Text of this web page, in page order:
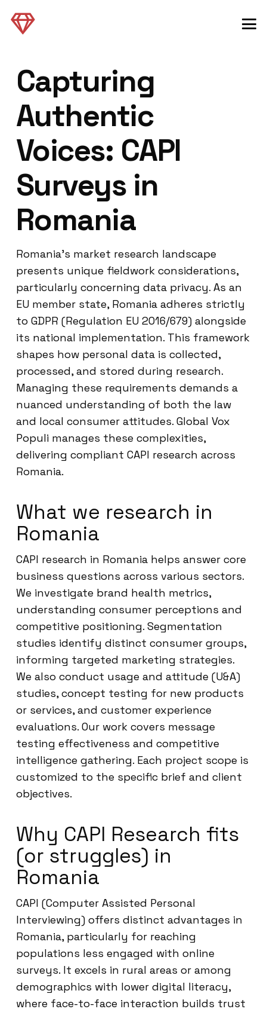
Capturing
Authentic
Voices: CAPI
Surveys in
Romania
Romania’s market research landscape
presents unique fieldwork considerations,
particularly concerning data privacy. As an
EU member state, Romania adheres strictly
to GDPR (Regulation EU 2016/679) alongside
its national implementation. This framework
shapes how personal data is collected,
processed, and stored during research.
Managing these requirements demands a
nuanced understanding of both the law
and local consumer attitudes. Global Vox
Populi manages these complexities,
delivering compliant CAPI research across
Romania.
What we research in
Romania
CAPI research in Romania helps answer core
business questions across various sectors.
We investigate brand health metrics,
understanding consumer perceptions and
competitive positioning. Segmentation
studies identify distinct consumer groups,
informing targeted marketing strategies.
We also conduct usage and attitude (U&A)
studies, concept testing for new products
or services, and customer experience
evaluations. Our work covers message
testing effectiveness and competitive
intelligence gathering. Each project scope is
customized to the specific brief and client
objectives.
Why CAPI Research fits
(or struggles) in
Romania
CAPI (Computer Assisted Personal
Interviewing) offers distinct advantages in
Romania, particularly for reaching
populations less engaged with online
surveys. It excels in rural areas or among
demographics with lower digital literacy,
where face-to-face interaction builds trust